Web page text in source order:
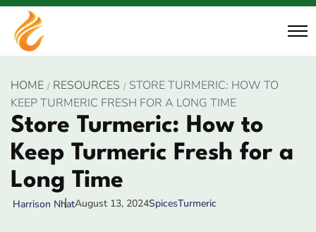
HOME RESOURCES
STORE TURMERIC: HOW TO
KEEP TURMERIC FRESH FOR A LONG TIME
Store Turmeric: How to
Keep Turmeric Fresh for a
Long Time
Harrison NhatAugust 13, 2024SpicesTurmeric